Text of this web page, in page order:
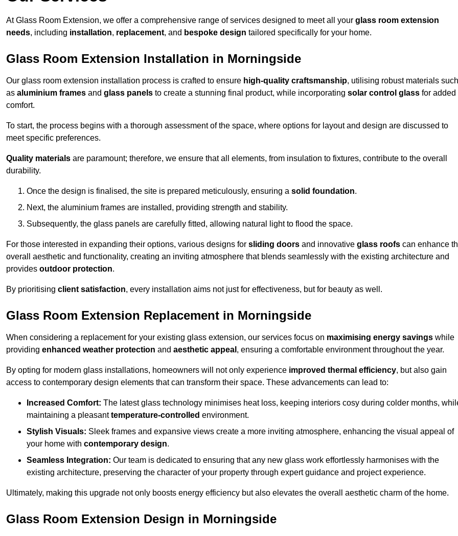
At Glass Room Extension, we offer a comprehensive range of services designed to meet all your glass room extension
needs, including installation, replacement, and bespoke design tailored specifically for your home.
Glass Room Extension Installation in Morningside
Our glass room extension installation process is crafted to ensure high-quality craftsmanship, utilising robust materials such
as aluminium frames and glass panels to create a stunning final product, while incorporating solar control glass for added
comfort.
To start, the process begins with a thorough assessment of the space, where options for layout and design are discussed to
meet specific preferences.
Quality materials are paramount; therefore, we ensure that all elements, from insulation to fixtures, contribute to the overall
durability.
Once the design is finalised, the site is prepared meticulously, ensuring a solid foundation.
Next, the aluminium frames are installed, providing strength and stability.
Subsequently, the glass panels are carefully fitted, allowing natural light to flood the space.
For those interested in expanding their options, various designs for sliding doors and innovative glass roofs can enhance
overall aesthetic and functionality, creating an inviting atmosphere that blends seamlessly with the existing architecture and
provides outdoor protection.
By prioritising client satisfaction, every installation aims not just for effectiveness, but for beauty as well.
Glass Room Extension Replacement in Morningside
When considering a replacement for your existing glass extension, our services focus on maximising energy savings while
providing enhanced weather protection and aesthetic appeal , ensuring a comfortable environment throughout the year.
By opting for modern glass installations, homeowners will not only experience improved thermal efficiency, but also gain
access to contemporary design elements that can transform their space. These advancements can lead to:
Increased Comfort: The latest glass technology minimises heat loss, keeping interiors cosy during colder months,
maintaining a pleasanttemperature-controlled environment.
Stylish Visuals: Sleek frames and expansive views create a more inviting atmosphere, enhancing the visual appeal of
your home with contemporary design.
Seamless Integration: Our team is dedicated to ensuring that any new glass work effortlessly harmonises with the
existing architecture, preserving the character of your property through expert guidance and project experience.
Ultimately, making this upgrade not only boosts energy efficiency but also elevates the overall aesthetic charm of the home.
Glass Room Extension Design in Morningside